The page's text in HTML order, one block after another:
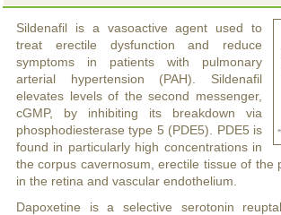
Sildenafil is a vasoactive agent used to
treat erectile dysfunction and reduce
symptoms in patients with pulmonary
arterial hypertension (PAH). Sildenafil
elevates levels of the second messenger,
cGMP, by inhibiting its breakdown via
phosphodiesterase type 5 (PDE5). PDE5 is
found in particularly high concentrations in
the corpus cavernosum, erectile tissue of the
in the retina and vascular endothelium.
Dapoxetine is a selective serotonin